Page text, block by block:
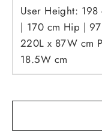
User Height: 198
| 170 cm Hip |
220L x 87W cm
18.5W cm